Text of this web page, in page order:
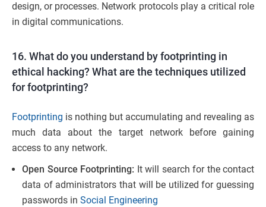
design, or processes. Network protocols play a critical role
in digital communications.
16. What do you understand by footprinting in
ethical hacking? What are the techniques utilized
for footprinting?
Footprinting is nothing but accumulating and revealing as
much data about the target network before gaining
access to any network.
Open Source Footprinting: It will search for the contact
data of administrators that will be utilized for guessing
passwords in Social Engineering